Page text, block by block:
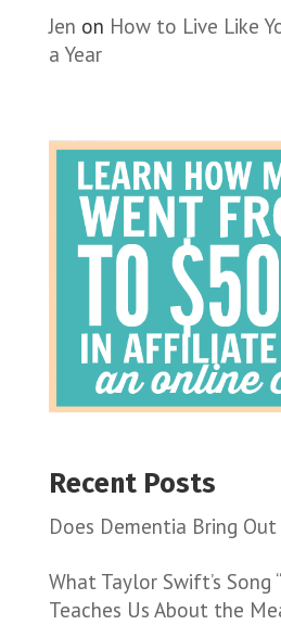
Jen on How to Live Like
a Year
Recent Posts
Does Dementia Bring
What Taylor Swift’s Song
Teaches Us About the